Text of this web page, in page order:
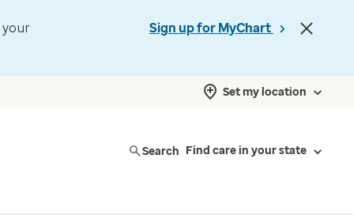
your
Sign up for MyChart
Set my location
Search Find care in your state